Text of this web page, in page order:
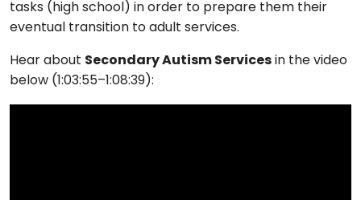
tasks (high school) in order to prepare them their
eventual transition to adult services.
Hear about Secondary Autism Services in the video
below (1:03:55–1:08:39):